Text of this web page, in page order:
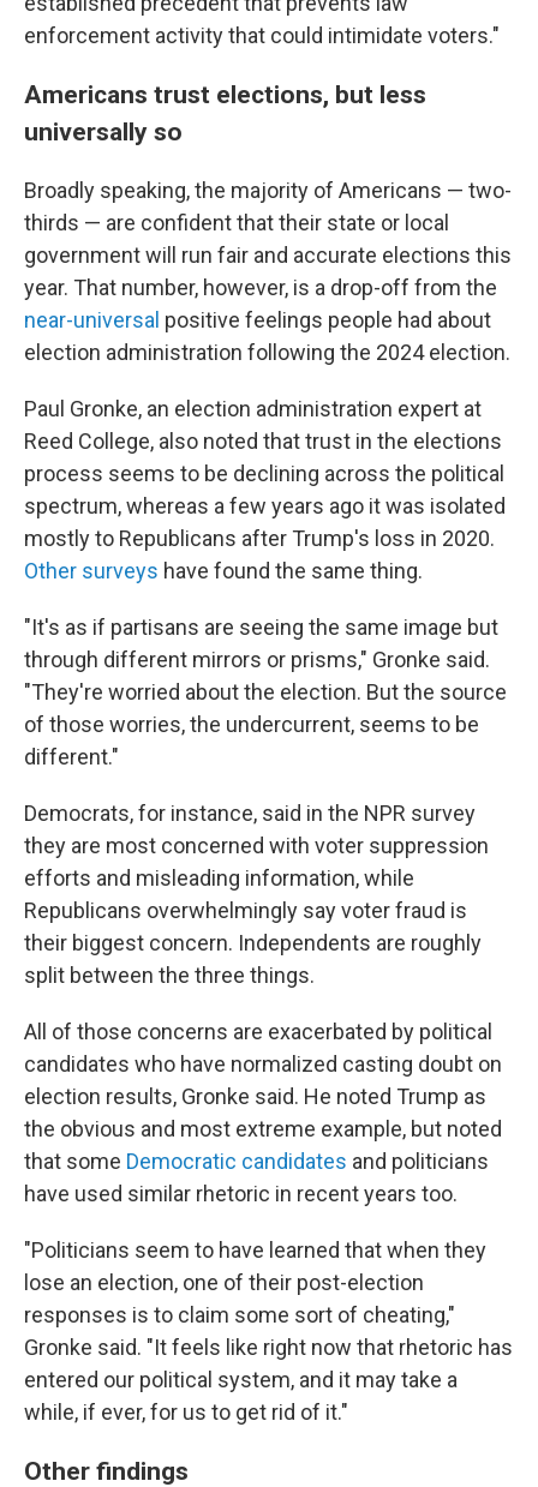
enforcement activity that could intimidate voters."
Americans trust elections, but less
universally so
Broadly speaking, the majority of Americans — two-
thirds — are confident that their state or local
government will run fair and accurate elections this
year. That number, however, is a drop-off from the
near-universal positive feelings people had about
election administration following the 2024 election.
Paul Gronke, an election administration expert at
Reed College, also noted that trust in the elections
process seems to be declining across the political
spectrum, whereas a few years ago it was isolated
mostly to Republicans after Trump's loss in 2020.
Other surveys have found the same thing.
"It's as if partisans are seeing the same image but
through different mirrors or prisms," Gronke said.
"They're worried about the election. But the source
of those worries, the undercurrent, seems to be
different."
Democrats, for instance, said in the NPR survey
they are most concerned with voter suppression
efforts and misleading information, while
Republicans overwhelmingly say voter fraud is
their biggest concern. Independents are roughly
split between the three things.
All of those concerns are exacerbated by political
candidates who have normalized casting doubt on
election results, Gronke said. He noted Trump as
the obvious and most extreme example, but noted
that some Democratic candidates and politicians
have used similar rhetoric in recent years too.
"Politicians seem to have learned that when they
lose an election, one of their post-election
responses is to claim some sort of cheating,"
Gronke said. "It feels like right now that rhetoric has
entered our political system, and it may take a
while, if ever, for us to get rid of it."
Other findings